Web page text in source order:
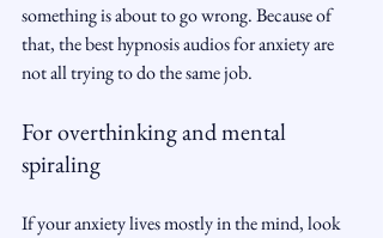
something is about to go wrong. Because of
that, the best hypnosis audios for anxiety are
not all trying to do the same job.
For overthinking and mental
spiraling
If your anxiety lives mostly in the mind, look